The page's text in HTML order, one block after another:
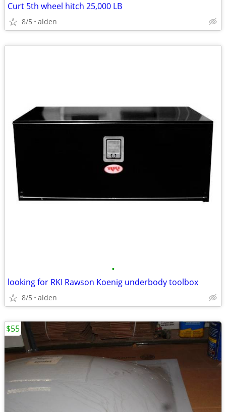
Curt 5th wheel hitch 25,000 LB
8/5 alden
•
looking for RKI Rawson Koenig underbody toolbox
8/5 alden
$55